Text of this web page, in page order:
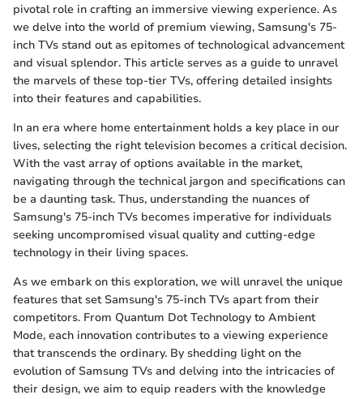
pivotal role in crafting an immersive viewing experience. As
we delve into the world of premium viewing, Samsung's 75-
inch TVs stand out as epitomes of technological advancement
and visual splendor. This article serves as a guide to unravel
the marvels of these top-tier TVs, offering detailed insights
into their features and capabilities.
In an era where home entertainment holds a key place in our
lives, selecting the right television becomes a critical decision.
With the vast array of options available in the market,
navigating through the technical jargon and specifications can
be a daunting task. Thus, understanding the nuances of
Samsung's 75-inch TVs becomes imperative for individuals
seeking uncompromised visual quality and cutting-edge
technology in their living spaces.
As we embark on this exploration, we will unravel the unique
features that set Samsung's 75-inch TVs apart from their
competitors. From Quantum Dot Technology to Ambient
Mode, each innovation contributes to a viewing experience
that transcends the ordinary. By shedding light on the
evolution of Samsung TVs and delving into the intricacies of
their design, we aim to equip readers with the knowledge